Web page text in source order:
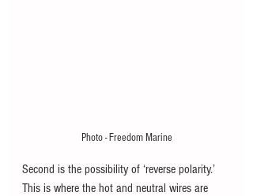
Photo - Freedom Marine
Second is the possibility of ‘reverse polarity.’
This is where the hot and neutral wires are